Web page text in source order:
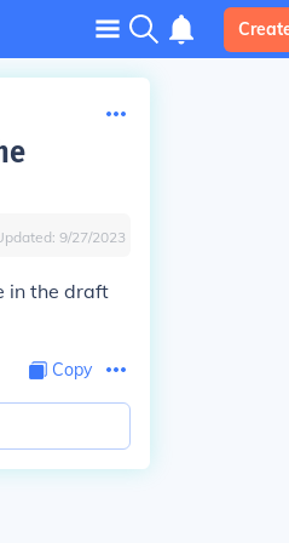
9/27/2023
in the draft
Copy